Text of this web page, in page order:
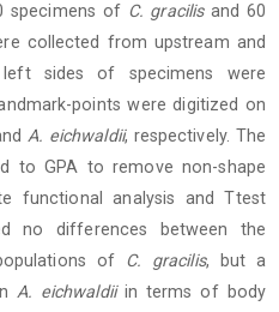
specimens of C. gracilisand 60
collected from upstream and
sides of specimens were
points were digitized on
A. eichwaldii, respectively. The
to GPA to remove non-shape
functional analysis and Ttest
no differences between the
of C. gracilis, but a
A. eichwaldiiin terms of body